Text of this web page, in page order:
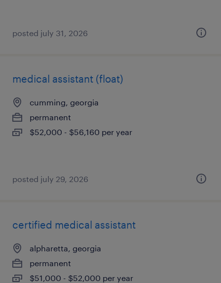
posted july 31, 2026
medical assistant (float)
cumming, georgia
permanent
$52,000 - $56,160 per year
posted july 29, 2026
certified medical assistant
alpharetta, georgia
permanent
$51,000 - $52,000 per year